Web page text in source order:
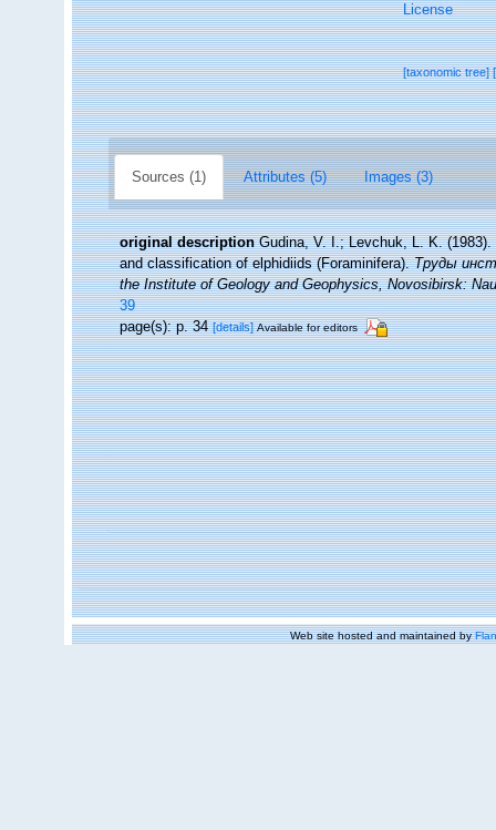
License
[taxonomic tree]
Sources (1) Attributes (5) Images (3)
original description Gudina, V. I.; Levchuk, L. K.
and classification of elphidiids (Foraminifera).Труды
the Institute of Geology and Geophysics, Novosibirsk:
39
page(s): p. 34[details] Available for editors
Web site hosted and maintained by